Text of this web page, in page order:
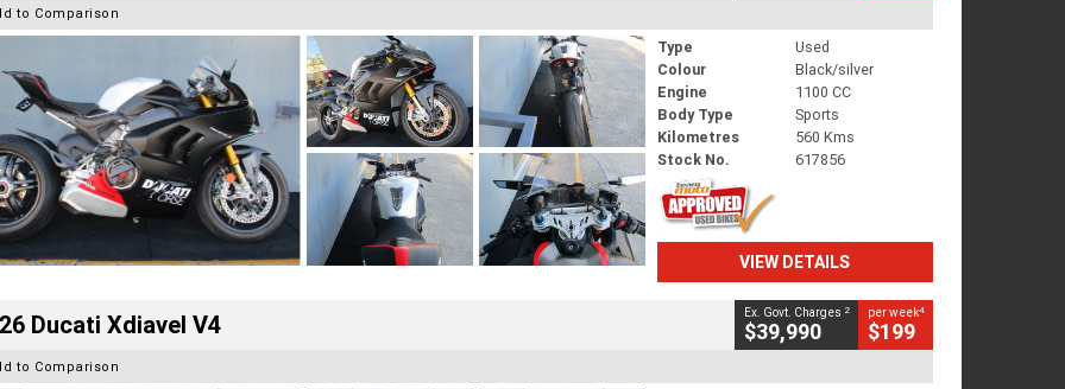
to Comparison
Type
Used
Colour
Black/silver
Engine
1100 CC
Body Type
Sports
Kilometres
560 Kms
Stock No.
617856
VIEW DETAILS
Ducati Xdiavel V4 Ex. Govt. Charges 2
$39,990
per week4
$199
to Comparison